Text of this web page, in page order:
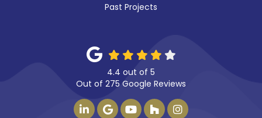
Past Projects
4.4 out of 5
Out of 275 Google Reviews
FOLLOW US ON LINKEDIN
REVIEW US ON GOOGLE
SUBSCRIBE ON YOUTUBE
FOLLOW US ON
VIEW US ON